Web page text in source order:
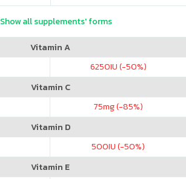
Show all supplements' forms
Vitamin A
6250IU (-50%)
Vitamin C
75mg (-85%)
Vitamin D
500IU (-50%)
Vitamin E